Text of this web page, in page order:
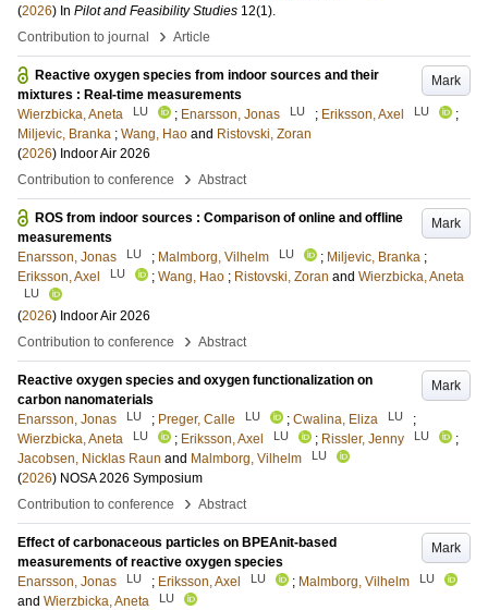
(2026) In Pilot and Feasibility Studies 12(1).
Contribution to journal
› Article
Mark
Reactive oxygen species from indoor sources and their
mixtures : Real-time measurements
Wierzbicka, Aneta
LU ; Enarsson, Jonas LU ; Eriksson, Axel LU
;
Miljevic, Branka ; Wang, Hao and Ristovski, Zoran
(2026) Indoor Air 2026
Contribution to conference
› Abstract
Mark
ROS from indoor sources : Comparison of online and offline
measurements
Enarsson, Jonas
LU ; Malmborg, Vilhelm LU ; Miljevic, Branka ;
Eriksson, Axel
LU ; Wang, Hao ; Ristovski, Zoran and Wierzbicka, Aneta
LU
(2026) Indoor Air 2026
Contribution to conference
› Abstract
Mark
Reactive oxygen species and oxygen functionalization on
carbon nanomaterials
Enarsson, Jonas
LU ; Preger, Calle LU ; Cwalina, Eliza LU
;
Wierzbicka, Aneta
LU ; Eriksson, Axel LU ; Rissler, Jenny LU
;
Jacobsen, Nicklas Raun and Malmborg, Vilhelm LU
(2026) NOSA 2026 Symposium
Contribution to conference
› Abstract
Mark
Effect of carbonaceous particles on BPEAnit-based
measurements of reactive oxygen species
Enarsson, Jonas
LU ; Eriksson, Axel LU ; Malmborg, Vilhelm LU
and Wierzbicka, Aneta LU